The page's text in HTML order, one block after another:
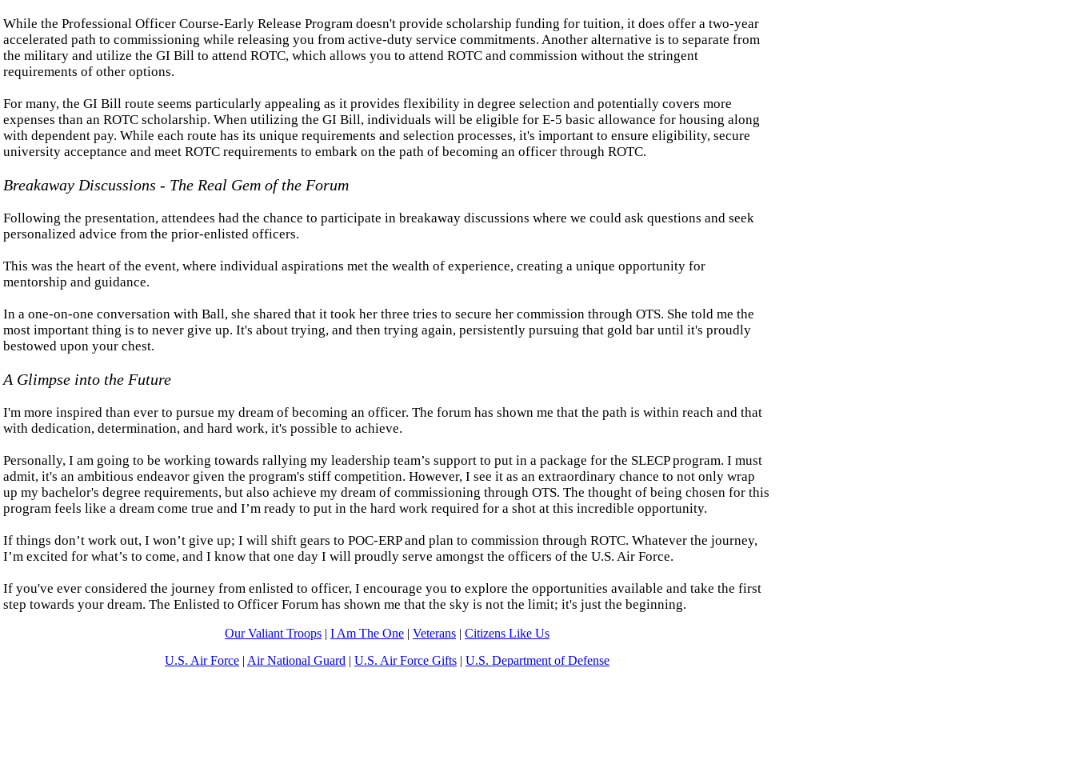
While the Professional Officer Course-Early Release Program doesn't provide scholarship funding for tuition, it does offer a two-year
accelerated path to commissioning while releasing you from active-duty service commitments. Another alternative is to separate from
the military and utilize the GI Bill to attend ROTC, which allows you to attend ROTC and commission without the stringent
requirements of other options.
For many, the GI Bill route seems particularly appealing as it provides flexibility in degree selection and potentially covers more
expenses than an ROTC scholarship. When utilizing the GI Bill, individuals will be eligible for E-5 basic allowance for housing along
with dependent pay. While each route has its unique requirements and selection processes, it's important to ensure eligibility, secure
university acceptance and meet ROTC requirements to embark on the path of becoming an officer through ROTC.
Breakaway Discussions - The Real Gem of the Forum
Following the presentation, attendees had the chance to participate in breakaway discussions where we could ask questions and seek
personalized advice from the prior-enlisted officers.
This was the heart of the event, where individual aspirations met the wealth of experience, creating a unique opportunity for
mentorship and guidance.
In a one-on-one conversation with Ball, she shared that it took her three tries to secure her commission through OTS. She told me the
most important thing is to never give up. It's about trying, and then trying again, persistently pursuing that gold bar until it's proudly
bestowed upon your chest.
A Glimpse into the Future
I'm more inspired than ever to pursue my dream of becoming an officer. The forum has shown me that the path is within reach and that
with dedication, determination, and hard work, it's possible to achieve.
Personally, I am going to be working towards rallying my leadership team’s support to put in a package for the SLECP program. I must
admit, it's an ambitious endeavor given the program's stiff competition. However, I see it as an extraordinary chance to not only wrap
up my bachelor's degree requirements, but also achieve my dream of commissioning through OTS. The thought of being chosen for this
program feels like a dream come true and I’m ready to put in the hard work required for a shot at this incredible opportunity.
If things don’t work out, I won’t give up; I will shift gears to POC-ERP and plan to commission through ROTC. Whatever the journey,
I’m excited for what’s to come, and I know that one day I will proudly serve amongst the officers of the U.S. Air Force.
If you've ever considered the journey from enlisted to officer, I encourage you to explore the opportunities available and take the first
step towards your dream. The Enlisted to Officer Forum has shown me that the sky is not the limit; it's just the beginning.
Our Valiant Troops | I Am The One | Veterans | Citizens Like Us
U.S. Air Force | Air National Guard | U.S. Air Force Gifts | U.S. Department of Defense